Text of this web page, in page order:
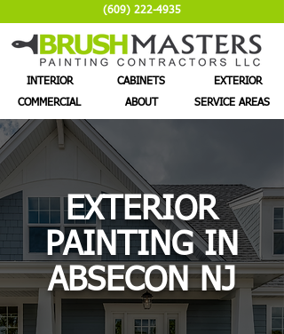
(609) 222-4935
INTERIOR
COMMERCIAL
CABINETS
ABOUT
EXTERIOR
SERVICE AREAS
EXTERIOR
PAINTING IN
ABSECON NJ